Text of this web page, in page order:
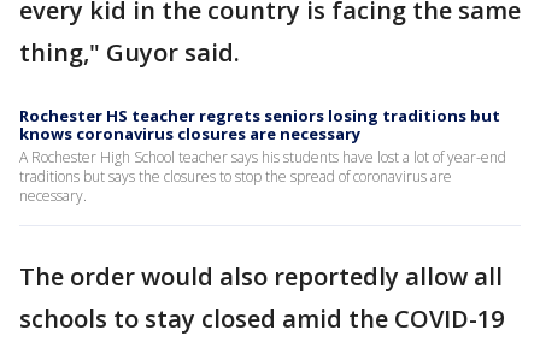
every kid in the country is facing the same
thing," Guyor said.
Rochester HS teacher regrets seniors losing traditions but
knows coronavirus closures are necessary
A Rochester High School teacher says his students have lost a lot of year-end
traditions but says the closures to stop the spread of coronavirus are
necessary.
The order would also reportedly allow all
schools to stay closed amid the COVID-19